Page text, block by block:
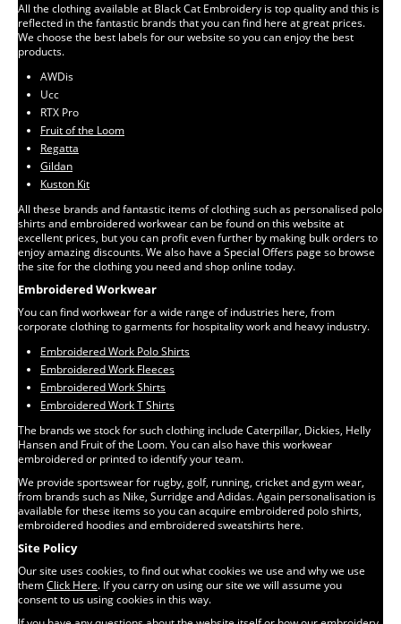
All the clothing available at Black Cat Embroidery is top quality and this is
reflected in the fantastic brands that you can find here at great prices.
We choose the best labels for our website so you can enjoy the best
products.
AWDis
Ucc
RTX Pro
Fruit of the Loom
Regatta
Gildan
Kuston Kit
All these brands and fantastic items of clothing such as personalised polo
shirts and embroidered workwear can be found on this website at
excellent prices, but you can profit even further by making bulk orders to
enjoy amazing discounts. We also have a Special Offers page so browse
the site for the clothing you need and shop online today.
Embroidered Workwear
You can find workwear for a wide range of industries here, from
corporate clothing to garments for hospitality work and heavy industry.
Embroidered Work Polo Shirts
Embroidered Work Fleeces
Embroidered Work Shirts
Embroidered Work T Shirts
The brands we stock for such clothing include Caterpillar, Dickies, Helly
Hansen and Fruit of the Loom. You can also have this workwear
embroidered or printed to identify your team.
We provide sportswear for rugby, golf, running, cricket and gym wear,
from brands such as Nike, Surridge and Adidas. Again personalisation is
available for these items so you can acquire embroidered polo shirts,
embroidered hoodies and embroidered sweatshirts here.
Site Policy
Our site uses cookies, to find out what cookies we use and why we use
themClick Here. If you carry on using our site we will assume you
consent to us using cookies in this way.